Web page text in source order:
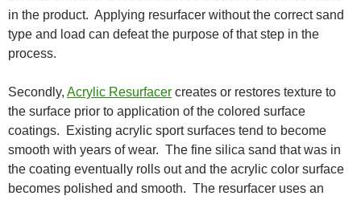
in the product. Applying resurfacer without the correct sand
type and load can defeat the purpose of that step in the
process.
Secondly, Acrylic Resurfacer creates or restores texture to
the surface prior to application of the colored surface
coatings. Existing acrylic sport surfaces tend to become
smooth with years of wear. The fine silica sand that was in
the coating eventually rolls out and the acrylic color surface
becomes polished and smooth. The resurfacer uses an